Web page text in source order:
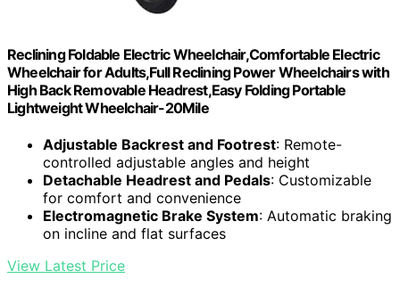
Reclining Foldable Electric Wheelchair,Comfortable Electric
Wheelchair for Adults,Full Reclining Power Wheelchairs with
High Back Removable Headrest,Easy Folding Portable
Lightweight Wheelchair-20Mile
Adjustable Backrest and Footrest: Remote-
controlled adjustable angles and height
Detachable Headrest and Pedals: Customizable
for comfort and convenience
Electromagnetic Brake System: Automatic braking
on incline and flat surfaces
View Latest Price